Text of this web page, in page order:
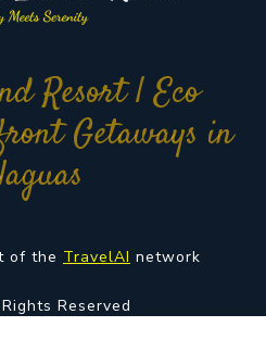
Resort | Eco
Getaways in
of the TravelAI network
Reserved